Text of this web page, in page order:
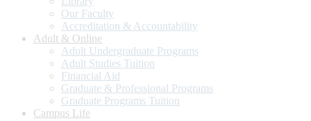
Our Faculty
Accreditation & Accountability
Adult & Online
Adult Undergraduate Programs
Adult Studies Tuition
Financial Aid
Graduate & Professional Programs
Graduate Programs Tuition
Campus Life